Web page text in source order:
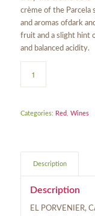
crème of the Parcela
and aromas ofdark
fruit and a slight hint
and balanced acidity.
Categories: Red Wines
Description
Description
EL PORVENIER,